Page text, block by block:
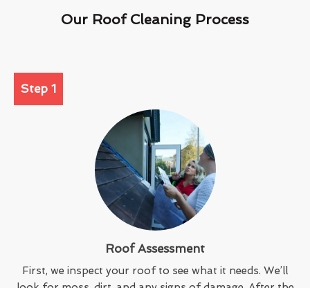
Our Roof Cleaning Process
Step 1
Roof Assessment
First, we inspect your roof to see what it needs. We’ll